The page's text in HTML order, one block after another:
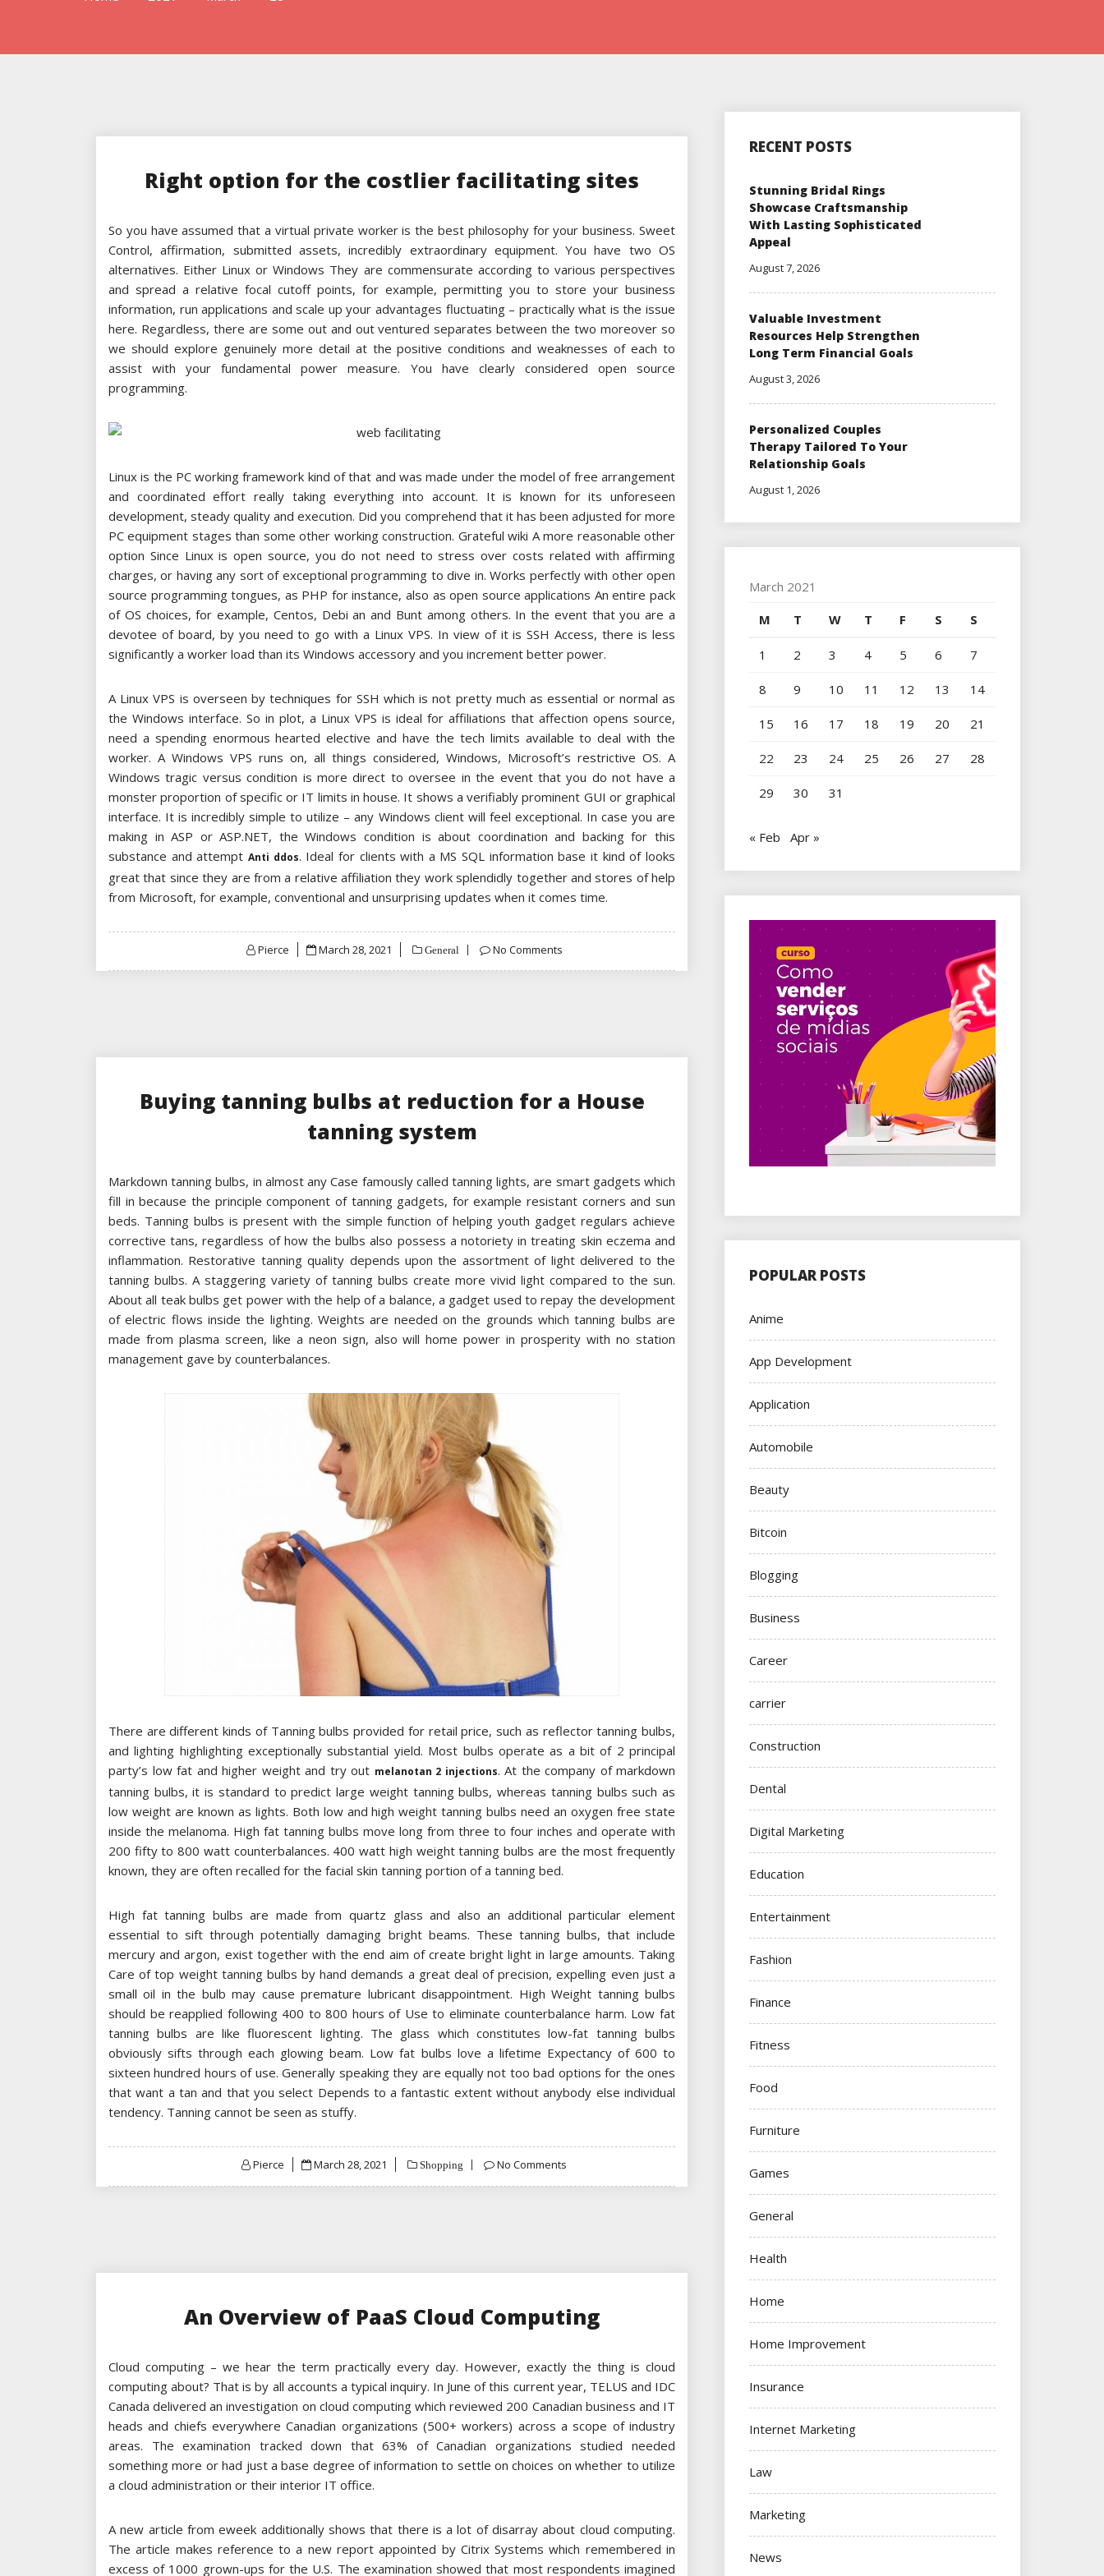
Right option for the costlier facilitating sites
So you have assumed that a virtual private worker is the best philosophy for your business. Sweet
Control, affirmation, submitted assets, incredibly extraordinary equipment. You have two OS
alternatives. Either Linux or Windows They are commensurate according to various perspectives
and spread a relative focal cutoff points, for example, permitting you to store your business
information, run applications and scale up your advantages fluctuating – practically what is the issue
here. Regardless, there are some out and out ventured separates between the two moreover so
we should explore genuinely more detail at the positive conditions and weaknesses of each to
assist with your fundamental power measure. You have clearly considered open source
programming.
Linux is the PC working framework kind of that and was made under the model of free arrangement
and coordinated effort really taking everything into account. It is known for its unforeseen
development, steady quality and execution. Did you comprehend that it has been adjusted for more
PC equipment stages than some other working construction. Grateful wiki A more reasonable other
option Since Linux is open source, you do not need to stress over costs related with affirming
charges, or having any sort of exceptional programming to dive in. Works perfectly with other open
source programming tongues, as PHP for instance, also as open source applications An entire pack
of OS choices, for example, Centos, Debi an and Bunt among others. In the event that you are a
devotee of board, by you need to go with a Linux VPS. In view of it is SSH Access, there is less
significantly a worker load than its Windows accessory and you increment better power.
A Linux VPS is overseen by techniques for SSH which is not pretty much as essential or normal as
the Windows interface. So in plot, a Linux VPS is ideal for affiliations that affection opens source,
need a spending enormous hearted elective and have the tech limits available to deal with the
worker. A Windows VPS runs on, all things considered, Windows, Microsoft’s restrictive OS. A
Windows tragic versus condition is more direct to oversee in the event that you do not have a
monster proportion of specific or IT limits in house. It shows a verifiably prominent GUI or graphical
interface. It is incredibly simple to utilize – any Windows client will feel exceptional. In case you are
making in ASP or ASP.NET, the Windows condition is about coordination and backing for this
substance and attempt Anti ddos. Ideal for clients with a MS SQL information base it kind of looks
great that since they are from a relative affiliation they work splendidly together and stores of help
from Microsoft, for example, conventional and unsurprising updates when it comes time.
Pierce
Posted
March 28, 2021 General No Comments
Buying tanning bulbs at reduction for a House
tanning system
Markdown tanning bulbs, in almost any Case famously called tanning lights, are smart gadgets which
fill in because the principle component of tanning gadgets, for example resistant corners and sun
beds. Tanning bulbs is present with the simple function of helping youth gadget regulars achieve
corrective tans, regardless of how the bulbs also possess a notoriety in treating skin eczema and
inflammation. Restorative tanning quality depends upon the assortment of light delivered to the
tanning bulbs. A staggering variety of tanning bulbs create more vivid light compared to the sun.
About all teak bulbs get power with the help of a balance, a gadget used to repay the development
of electric flows inside the lighting. Weights are needed on the grounds which tanning bulbs are
made from plasma screen, like a neon sign, also will home power in prosperity with no station
management gave by counterbalances.
There are different kinds of Tanning bulbs provided for retail price, such as reflector tanning bulbs,
and lighting highlighting exceptionally substantial yield. Most bulbs operate as a bit of 2 principal
party’s low fat and higher weight and try out melanotan 2 injections. At the company of markdown
tanning bulbs, it is standard to predict large weight tanning bulbs, whereas tanning bulbs such as
low weight are known as lights. Both low and high weight tanning bulbs need an oxygen free state
inside the melanoma. High fat tanning bulbs move long from three to four inches and operate with
200 fifty to 800 watt counterbalances. 400 watt high weight tanning bulbs are the most frequently
known, they are often recalled for the facial skin tanning portion of a tanning bed.
High fat tanning bulbs are made from quartz glass and also an additional particular element
essential to sift through potentially damaging bright beams. These tanning bulbs, that include
mercury and argon, exist together with the end aim of create bright light in large amounts. Taking
Care of top weight tanning bulbs by hand demands a great deal of precision, expelling even just a
small oil in the bulb may cause premature lubricant disappointment. High Weight tanning bulbs
should be reapplied following 400 to 800 hours of Use to eliminate counterbalance harm. Low fat
tanning bulbs are like fluorescent lighting. The glass which constitutes low-fat tanning bulbs
obviously sifts through each glowing beam. Low fat bulbs love a lifetime Expectancy of 600 to
sixteen hundred hours of use. Generally speaking they are equally not too bad options for the ones
that want a tan and that you select Depends to a fantastic extent without anybody else individual
tendency. Tanning cannot be seen as stuffy.
Pierce
Posted
March 28, 2021 Shopping No Comments
An Overview of PaaS Cloud Computing
Cloud computing – we hear the term practically every day. However, exactly the thing is cloud
computing about? That is by all accounts a typical inquiry. In June of this current year, TELUS and IDC
Canada delivered an investigation on cloud computing which reviewed 200 Canadian business and IT
heads and chiefs everywhere Canadian organizations (500+ workers) across a scope of industry
areas. The examination tracked down that 63% of Canadian organizations studied needed
something more or had just a base degree of information to settle on choices on whether to utilize
a cloud administration or their interior IT office.
A new article from eweek additionally shows that there is a lot of disarray about cloud computing.
The article makes reference to a new report appointed by Citrix Systems which remembered in
excess of 1000 grown-ups for the U.S. The examination showed that most respondents imagined
RECENT POSTS
Stunning Bridal Rings
Showcase Craftsmanship
With Lasting Sophisticated
Appeal
August 7, 2026
Valuable Investment
Resources Help Strengthen
Long Term Financial Goals
August 3, 2026
Personalized Couples
Therapy Tailored To Your
Relationship Goals
August 1, 2026
March 2021
M
T W T F S S
1 2 3 4 5 6 7
8 9 10 11 12 13 14
15 16 17 18 19 20 21
22 23 24 25 26 27 28
29 30 31
« Feb Apr »
POPULAR POSTS
Anime
App Development
Application
Automobile
Beauty
Bitcoin
Blogging
Business
Career
carrier
Construction
Dental
Digital Marketing
Education
Entertainment
Fashion
Finance
Fitness
Food
Furniture
Games
General
Health
Home
Home Improvement
Insurance
Internet Marketing
Law
Marketing
News